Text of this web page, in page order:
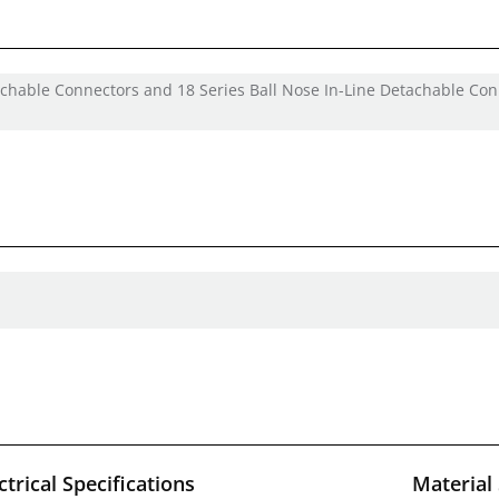
Connectors and 18 Series Ball Nose In-Line Detachable
Specifications Material